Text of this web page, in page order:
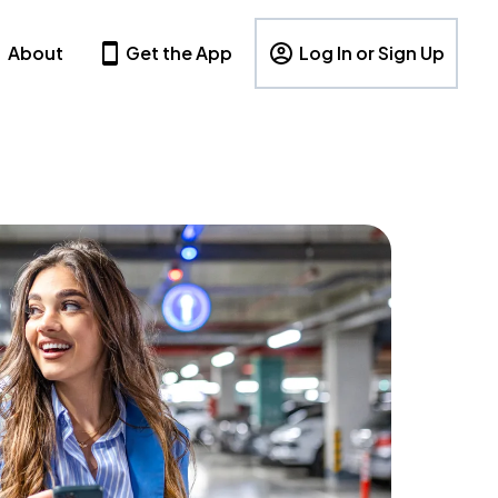
About Get the App Log In or Sign Up